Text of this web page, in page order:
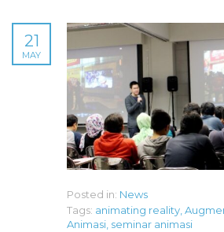
21
MAY
Posted in: News
Tags: animating reality
Animasi seminar animasi